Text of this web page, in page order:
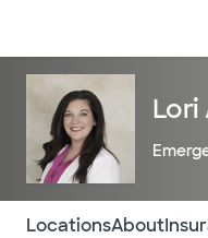
Lori
Use this navigation to
LocationsAbout